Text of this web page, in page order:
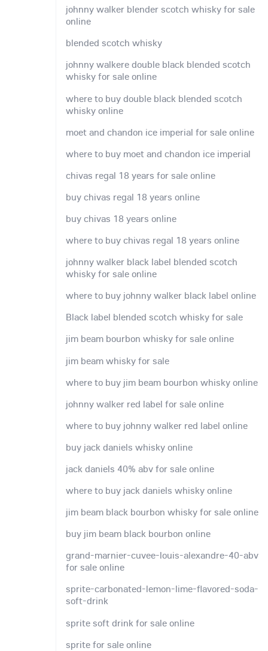
johnny walker blender scotch whisky for sale
online
blended scotch whisky
johnny walkere double black blended scotch
whisky for sale online
where to buy double black blended scotch
whisky online
moet and chandon ice imperial for sale online
where to buy moet and chandon ice imperial
chivas regal 18 years for sale online
buy chivas regal 18 years online
buy chivas 18 years online
where to buy chivas regal 18 years online
johnny walker black label blended scotch
whisky for sale online
where to buy johnny walker black label online
Black label blended scotch whisky for sale
jim beam bourbon whisky for sale online
jim beam whisky for sale
where to buy jim beam bourbon whisky online
johnny walker red label for sale online
where to buy johnny walker red label online
buy jack daniels whisky online
jack daniels 40% abv for sale online
where to buy jack daniels whisky online
jim beam black bourbon whisky for sale online
buy jim beam black bourbon online
grand-marnier-cuvee-louis-alexandre-40-abv
for sale online
sprite-carbonated-lemon-lime-flavored-soda-
soft-drink
sprite soft drink for sale online
sprite for sale online